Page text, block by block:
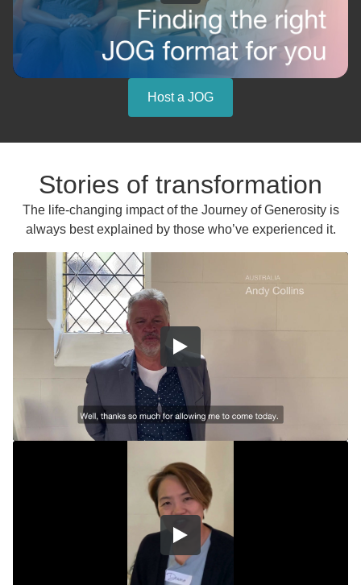
Host a JOG
Stories of transformation
The life-changing impact of the Journey of Generosity is
always best explained by those who’ve experienced it.